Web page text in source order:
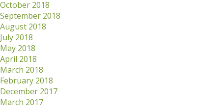
October 2018
September 2018
August 2018
July 2018
May 2018
April 2018
March 2018
February 2018
December 2017
March 2017